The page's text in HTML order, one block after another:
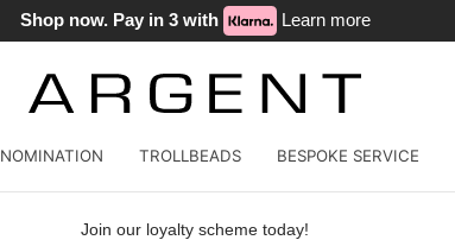
Shop now. Pay in 3 with Learn more
NOMINATION TROLLBEADS BESPOKE SERVICE
Join our loyalty scheme today!